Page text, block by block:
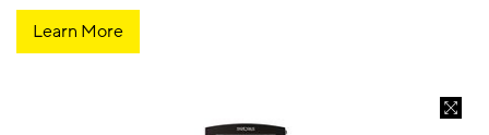
Learn More